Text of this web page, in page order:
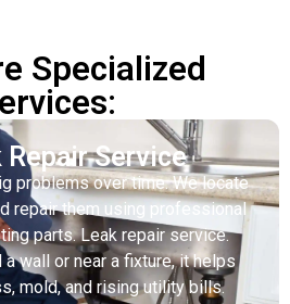
Specialized
Service
problems over time. We locate
repair them using professional
parts. Leak repair service.
a wall or near a fixture, it helps
mold, and rising utility bills.